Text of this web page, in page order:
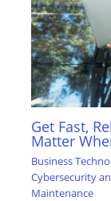
Get Fast,
Matter
Business
Cybersecurity
Maintenance